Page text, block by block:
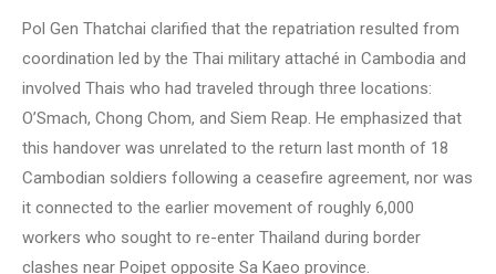
Pol Gen Thatchai clarified that the repatriation resulted from
coordination led by the Thai military attaché in Cambodia and
involved Thais who had traveled through three locations:
O’Smach, Chong Chom, and Siem Reap. He emphasized that
this handover was unrelated to the return last month of 18
Cambodian soldiers following a ceasefire agreement, nor was
it connected to the earlier movement of roughly 6,000
workers who sought to re-enter Thailand during border
clashes near Poipet opposite Sa Kaeo province.